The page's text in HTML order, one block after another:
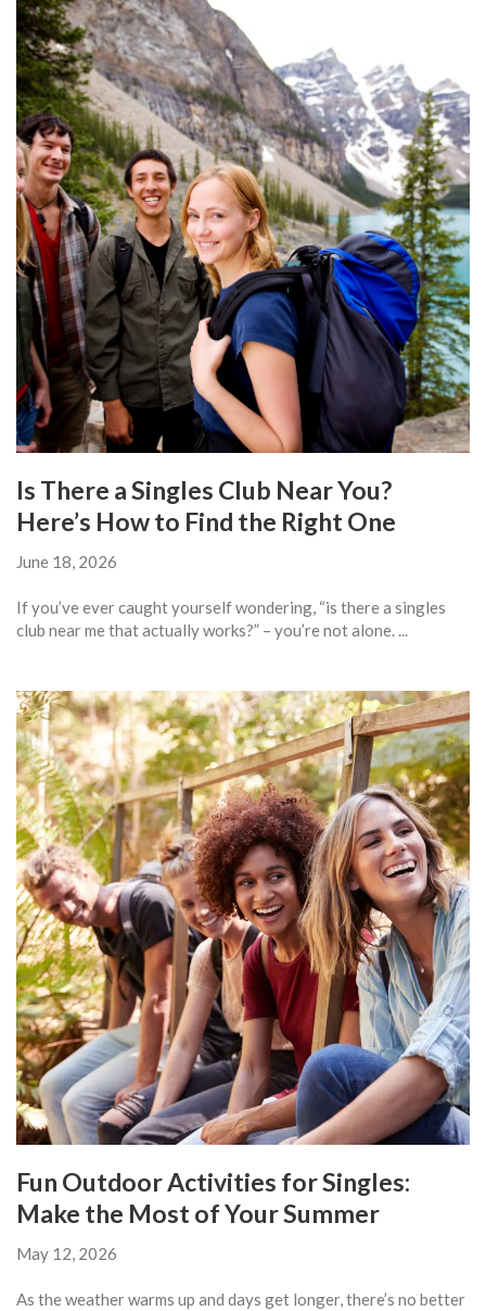
Is There a Singles Club Near You?
Here’s How to Find the Right One
June 18, 2026
If you’ve ever caught yourself wondering, “is there a singles
club near me that actually works?” – you’re not alone. ...
Fun Outdoor Activities for Singles:
Make the Most of Your Summer
May 12, 2026
As the weather warms up and days get longer, there’s no better